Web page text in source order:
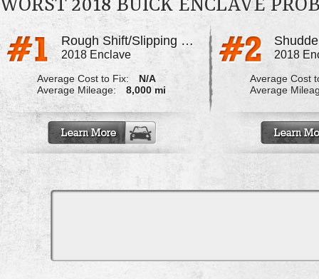
WORST 2018 BUICK ENCLAVE
Rough Shift/Slipping Out Of Gear
2018 Enclave
Average Cost to Fix:
N/A
Average Mileage:
8,000 mi
2018
Average Cost
Average